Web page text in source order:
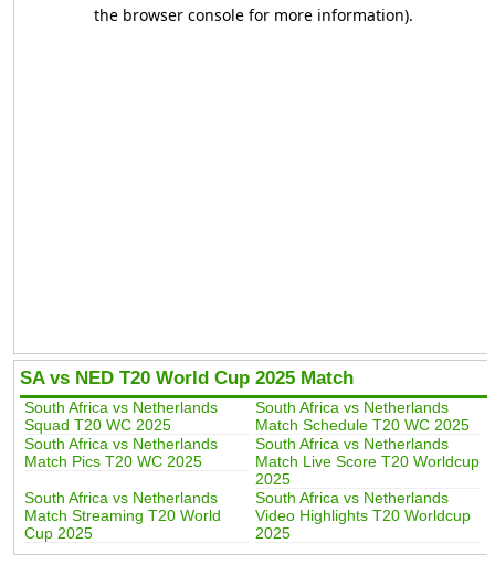
SA vs NED T20 World Cup 2025 Match
South Africa vs Netherlands
Squad T20 WC 2025
South Africa vs Netherlands
Match Schedule T20 WC 2025
South Africa vs Netherlands
Match Pics T20 WC 2025
South Africa vs Netherlands
Match Live Score T20 Worldcup
2025
South Africa vs Netherlands
Match Streaming T20 World
Cup 2025
South Africa vs Netherlands
Video Highlights T20 Worldcup
2025